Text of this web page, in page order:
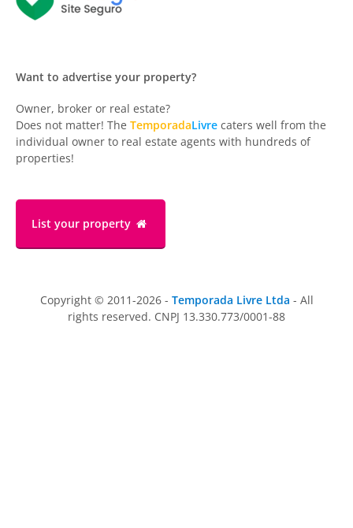
Want to advertise your property?
Owner, broker or real estate?
Does not matter! The TemporadaLivre caters well from the
individual owner to real estate agents with hundreds of
properties!
List your property
Copyright © 2011-2026 - Temporada Livre Ltda - All
rights reserved. CNPJ 13.330.773/0001-88